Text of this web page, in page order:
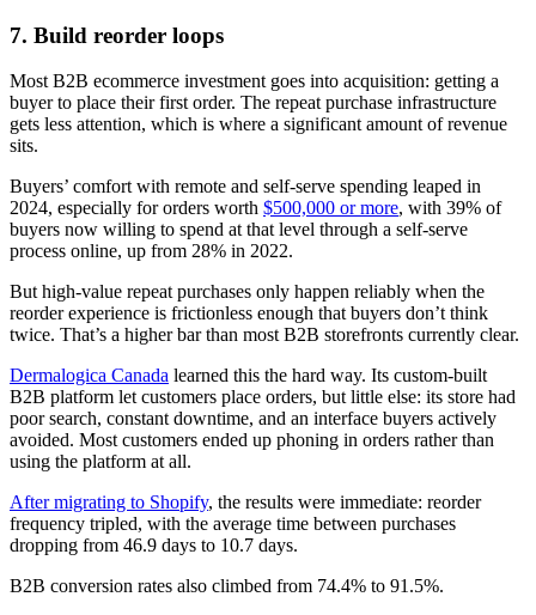
7. Build reorder loops
Most B2B ecommerce investment goes into acquisition: getting a
buyer to place their first order. The repeat purchase infrastructure
gets less attention, which is where a significant amount of revenue
sits.
Buyers’ comfort with remote and self-serve spending leaped in
2024, especially for orders worth $500,000 or more, with 39% of
buyers now willing to spend at that level through a self-serve
process online, up from 28% in 2022.
But high-value repeat purchases only happen reliably when the
reorder experience is frictionless enough that buyers don’t think
twice. That’s a higher bar than most B2B storefronts currently clear.
Dermalogica Canada learned this the hard way. Its custom-built
B2B platform let customers place orders, but little else: its store had
poor search, constant downtime, and an interface buyers actively
avoided. Most customers ended up phoning in orders rather than
using the platform at all.
After migrating to Shopify, the results were immediate: reorder
frequency tripled, with the average time between purchases
dropping from 46.9 days to 10.7 days.
B2B conversion rates also climbed from 74.4% to 91.5%.